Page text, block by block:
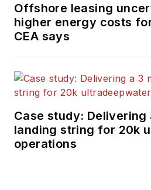
He
Offshore leasing
higher energy costs
CEA says
Case study: Delivering
landing string for 20k
operations